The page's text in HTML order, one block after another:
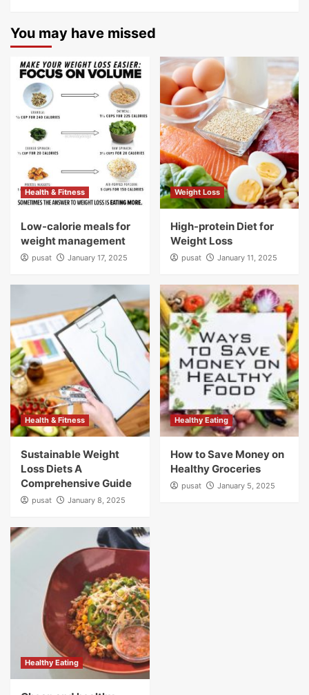
You may have missed
Health & Fitness
Low-calorie meals for
weight management
pusat January 17, 2025
Weight Loss
High-protein Diet for
Weight Loss
pusat January 11, 2025
Health & Fitness
Sustainable Weight
Loss Diets A
Comprehensive Guide
pusat January 8, 2025
Healthy Eating
How to Save Money on
Healthy Groceries
pusat January 5, 2025
Healthy Eating